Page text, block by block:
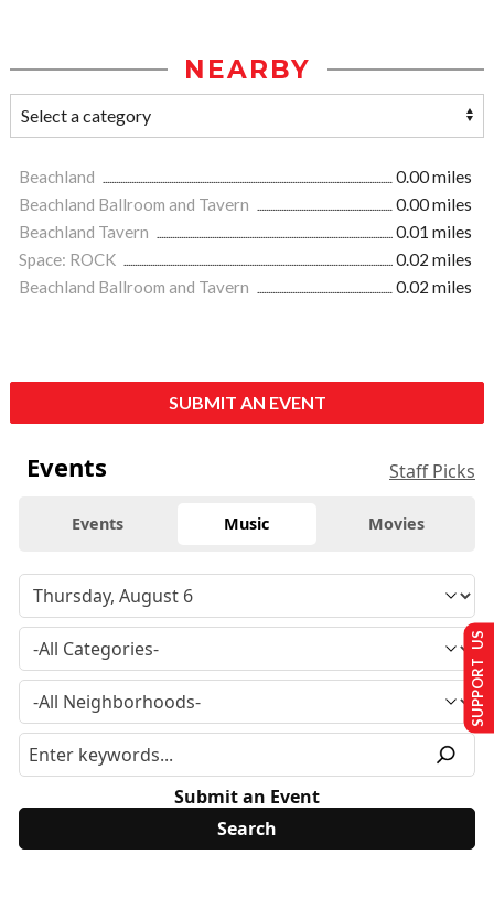
NEARBY
Beachland
0.00 miles
Beachland Ballroom and Tavern
0.00 miles
Beachland Tavern
0.01 miles
Space: ROCK
0.02 miles
Beachland Ballroom and Tavern
0.02 miles
SUBMIT AN EVENT
Events Staff Picks
Events Music Movies
Submit an Event
SUPPORT US